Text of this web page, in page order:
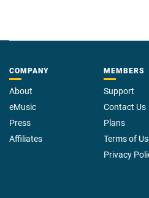
COMPANY
About
eMusic
Press
Affiliates
MEMBERS
Support
Contact Us
Plans
Terms of
Privacy